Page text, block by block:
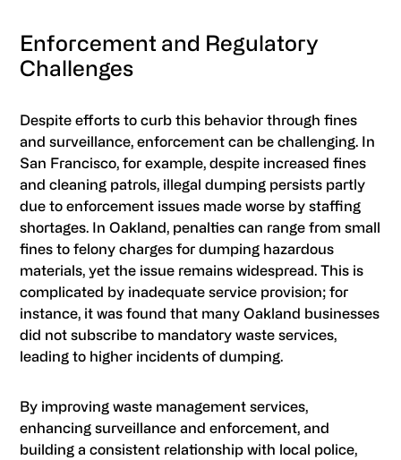
Enforcement and Regulatory
Challenges
Despite efforts to curb this behavior through fines
and surveillance, enforcement can be challenging. In
San Francisco, for example, despite increased fines
and cleaning patrols, illegal dumping persists partly
due to enforcement issues made worse by staffing
shortages. In Oakland, penalties can range from small
fines to felony charges for dumping hazardous
materials, yet the issue remains widespread. This is
complicated by inadequate service provision; for
instance, it was found that many Oakland businesses
did not subscribe to mandatory waste services,
leading to higher incidents of dumping.
By improving waste management services,
enhancing surveillance and enforcement, and
building a consistent relationship with local police,